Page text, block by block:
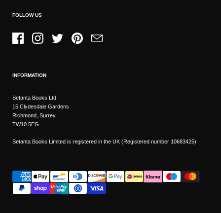
FOLLOW US
FacebookInstagramTwitter PinterestEmail
INFORMATION
Setanta Books Ltd
15 Clydesdale Gardens
Richmond, Surrey
TW10 5EG
Setanta Books Limited is registered in the UK (Registered number 10683425)